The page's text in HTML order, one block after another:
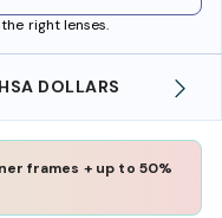
right lenses.
DOLLARS
frames + up to 50%